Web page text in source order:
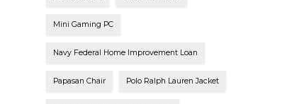
Mini Gaming PC
Navy Federal Home Improvement Loan
Papasan Chair Polo Ralph Lauren Jacket